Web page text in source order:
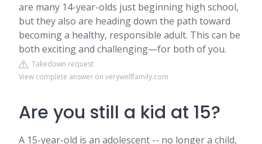
are many 14-year-olds just beginning high school,
but they also are heading down the path toward
becoming a healthy, responsible adult. This can be
both exciting and challenging—for both of you.
Takedown request
View complete answer on verywellfamily.com
Are you still a kid at 15?
A 15-year-old is an adolescent -- no longer a child,